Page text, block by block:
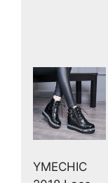
YMECHIC